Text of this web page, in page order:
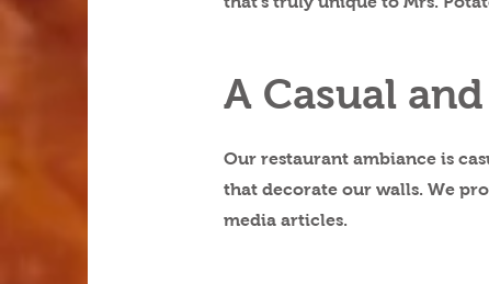
A Casual
Our restaurant ambiance is
that decorate our walls. We
media articles.